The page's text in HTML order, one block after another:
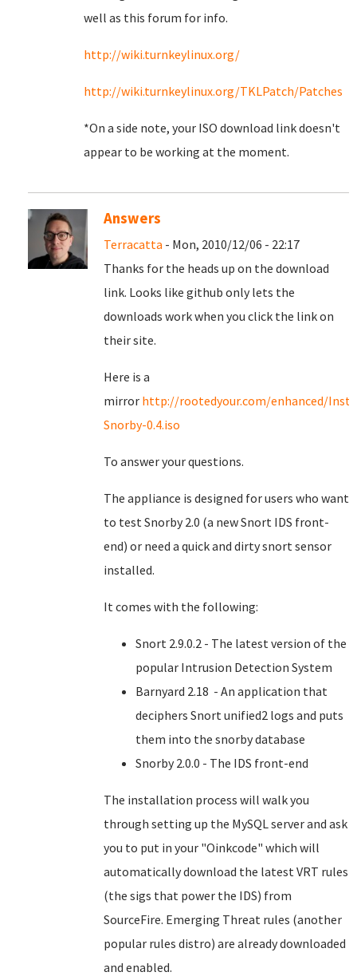
well as this forum for info.
http://wiki.turnkeylinux.org/
http://wiki.turnkeylinux.org/TKLPatch/Patches
*On a side note, your ISO download link doesn't
appear to be working at the moment.
Answers
Terracatta - Mon, 2010/12/06 - 22:17
Thanks for the heads up on the download
link. Looks like github only lets the
downloads work when you click the link on
their site.
Here is a
mirror http://rootedyour.com/enhanced/
Snorby-0.4.iso
To answer your questions.
The appliance is designed for users who want
to test Snorby 2.0 (a new Snort IDS front-
end) or need a quick and dirty snort sensor
installed.
It comes with the following:
Snort 2.9.0.2 - The latest version of the
popular Intrusion Detection System
Barnyard 2.18 - An application that
deciphers Snort unified2 logs and puts
them into the snorby database
Snorby 2.0.0 - The IDS front-end
The installation process will walk you
through setting up the MySQL server and ask
you to put in your "Oinkcode" which will
automatically download the latest VRT rules
(the sigs that power the IDS) from
SourceFire. Emerging Threat rules (another
popular rules distro) are already downloaded
and enabled.